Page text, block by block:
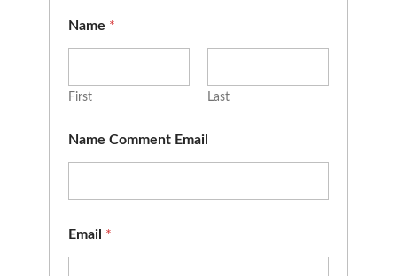
Name *
First Last
Name Comment Email
Email *